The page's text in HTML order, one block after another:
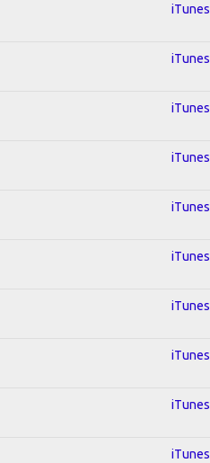
iTunes
iTunes
iTunes
iTunes
iTunes
iTunes
iTunes
iTunes
iTunes
iTunes